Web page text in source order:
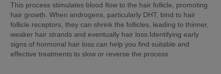
This process stimulates blood flow to the hair follicle, promoting
hair growth. When androgens, particularly DHT, bind to hair
follicle receptors, they can shrink the follicles, leading to thinner,
weaker hair strands and eventually hair loss.Identifying early
signs of hormonal hair loss can help you find suitable and
effective treatments to slow or reverse the process.